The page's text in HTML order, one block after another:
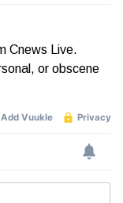
Cnews Live.
or obscene